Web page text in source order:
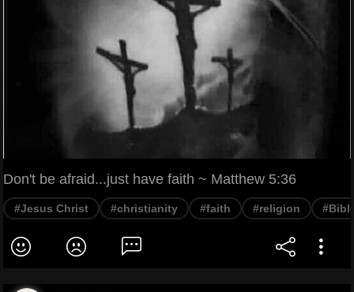
Don't be afraid...just have faith ~ Matthew 5:36
#Jesus Christ #christianity #faith #religion